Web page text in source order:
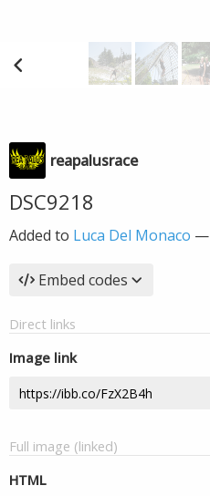
reapalusrace
DSC9218
Added to Luca Del Monaco —
Embed codes
Direct links
Image link
Full image (linked)
HTML